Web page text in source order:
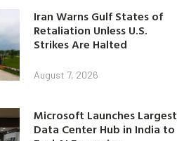
Iran Warns Gulf States of
Retaliation Unless U.S.
Strikes Are Halted
August 7, 2026
Microsoft Launches Largest
Data Center Hub in India to